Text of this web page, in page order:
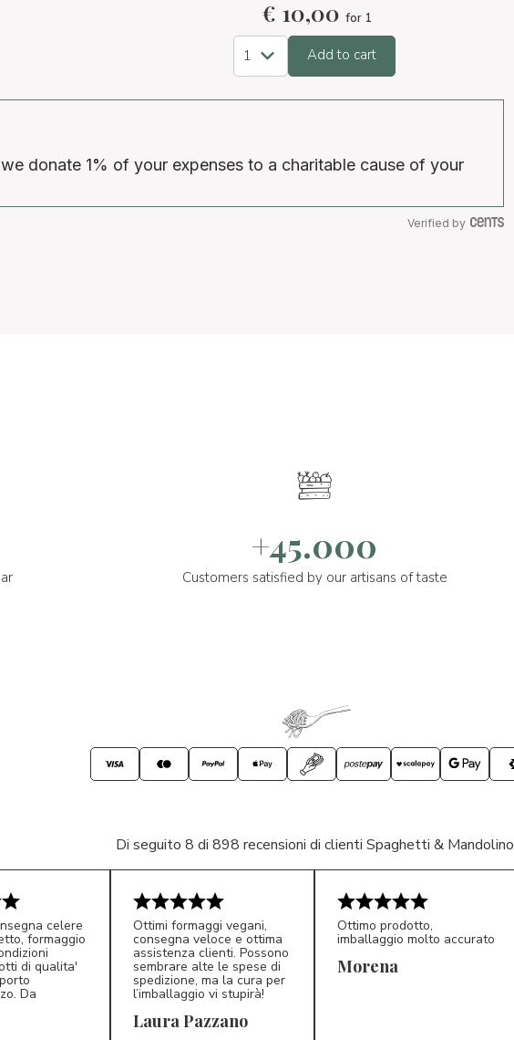
€ 10,00 for 1
Add to cart
donate 1% of your expenses to a charitable cause of your
Verified by
+45.000
Customers satisfied by our artisans of taste
Di seguito 8 di 898 recensioni di clienti Spaghetti & Mandolino
celere
formaggio
di qualita'
Da
LP 5/5
Ottimi formaggi vegani,
consegna veloce e ottima
assistenza clienti. Possono
sembrare alte le spese di
spedizione, ma la cura per
l’imballaggio vi stupirà!
Laura Pazzano
Ottimo prodotto,
imballaggio molto accurato
Morena